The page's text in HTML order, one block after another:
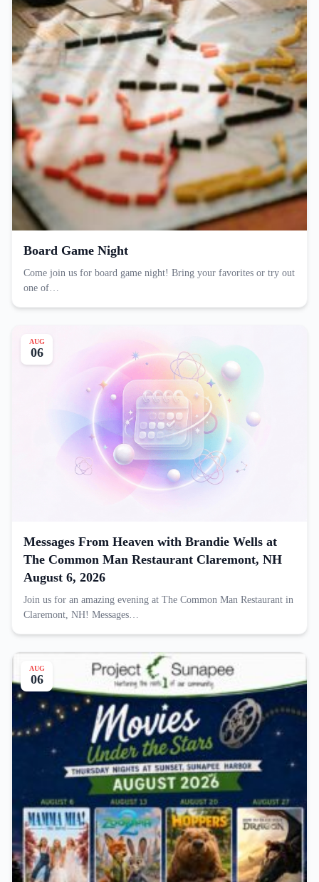
Board Game Night
Come join us for board game night! Bring your favorites or try out
one of…
AUG
06
Messages From Heaven with Brandie Wells at
The Common Man Restaurant Claremont, NH
August 6, 2026
Join us for an amazing evening at The Common Man Restaurant in
Claremont, NH! Messages…
AUG
06